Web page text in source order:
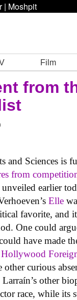
| Moshpit
Film
from
Sciences is
from
unveiled earlier
Elle
favorite, and
One could
have made
Hollywood
curious
Larraín’s other
race, while its